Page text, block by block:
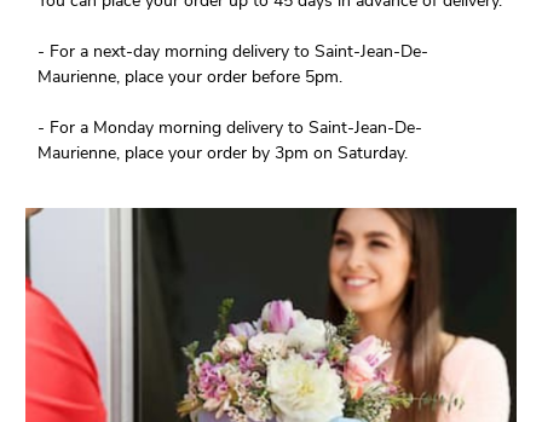
- For a next-day morning delivery to Saint-Jean-De-
Maurienne, place your order before 5pm.
- For a Monday morning delivery to Saint-Jean-De-
Maurienne, place your order by 3pm on Saturday.